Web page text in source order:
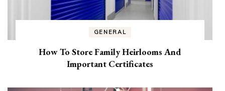
GENERAL
How To Store Family Heirlooms And
Important Certificates